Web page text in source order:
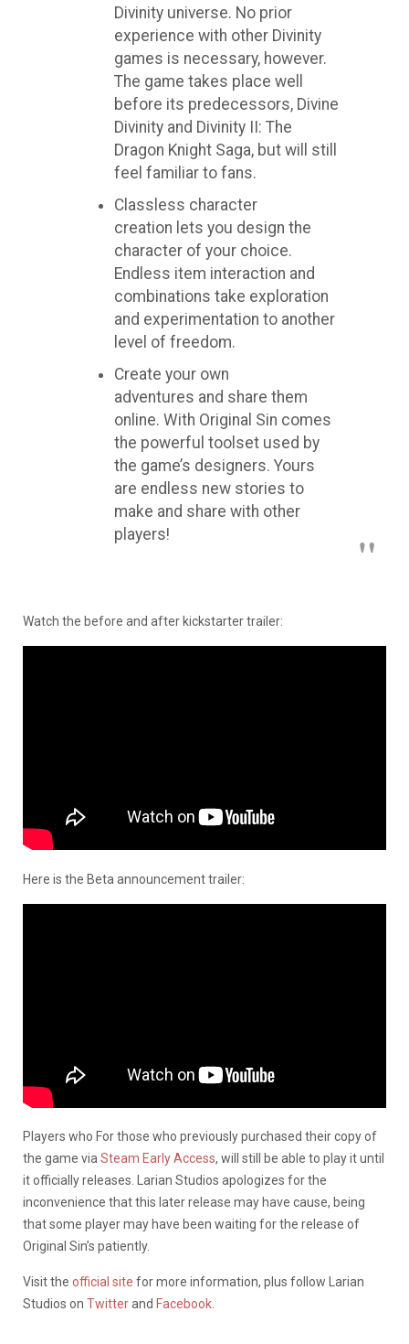
Divinity universe. No prior
experience with other Divinity
games is necessary, however.
The game takes place well
before its predecessors, Divine
Divinity and Divinity II: The
Dragon Knight Saga, but will still
feel familiar to fans.
Classless character
creation lets you design the
character of your choice.
Endless item interaction and
combinations take exploration
and experimentation to another
level of freedom.
Create your own
adventures and share them
online. With Original Sin comes
the powerful toolset used by
the game’s designers. Yours
are endless new stories to
make and share with other
players!
Watch the before and after kickstarter trailer:
Here is the Beta announcement trailer:
Players who For those who previously purchased their copy of
the game viaSteam Early Access, will still be able to play it until
it officially releases. Larian Studios apologizes for the
inconvenience that this later release may have cause, being
that some player may have been waiting for the release of
Original Sin’s patiently.
Visit the official site for more information, plus follow Larian
Studios on Twitterand Facebook.